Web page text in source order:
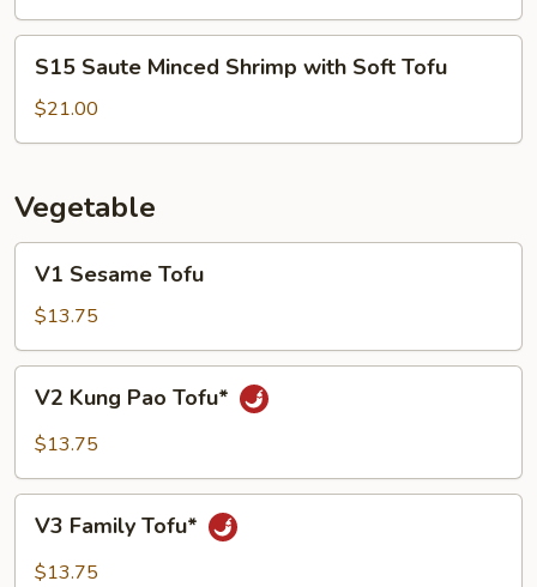
Bean
Sauce
Saute
Minced
Shrimp
Soft
Tofu
S15 Saute Minced Shrimp with Soft Tofu
$21.00
Vegetable
Sesame
Tofu
V1 Sesame Tofu
$13.75
Kung
Pao
V2 Kung Pao Tofu*
$13.75
Family
Tofu*
V3 Family Tofu*
$13.75